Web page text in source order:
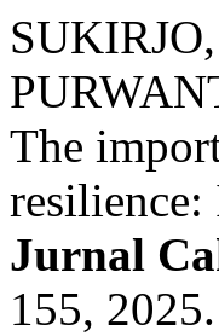
The
Jurnal
155,